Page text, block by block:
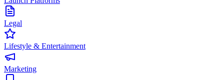
Legal
Lifestyle & Entertainment
Marketing